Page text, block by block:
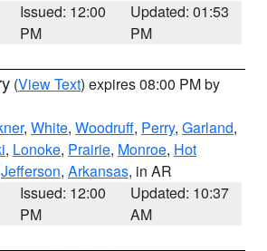
Issued: 12:00
PM
Updated: 01:53
PM
(View Text) expires 08:00 PM by
, White, Woodruff, Perry, Garland,
, Lonoke, Prairie, Monroe, Hot
Jefferson, Arkansas, in AR
Issued: 12:00
PM
Updated: 10:37
AM